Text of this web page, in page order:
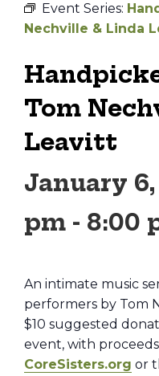
Event Series:
Nechville & Linda
Tom
Leavitt
January
pm - 8:00
An intimate music
performers by Tom
$10 suggested
event, with
CoreSisters.org or